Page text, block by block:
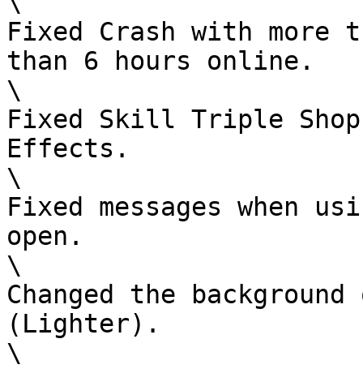
Fixed Crash with more
than 6 hours online.
\
Fixed Skill Triple Shop
Effects.
\
Fixed messages when
open.
\
Changed the
(Lighter).
\